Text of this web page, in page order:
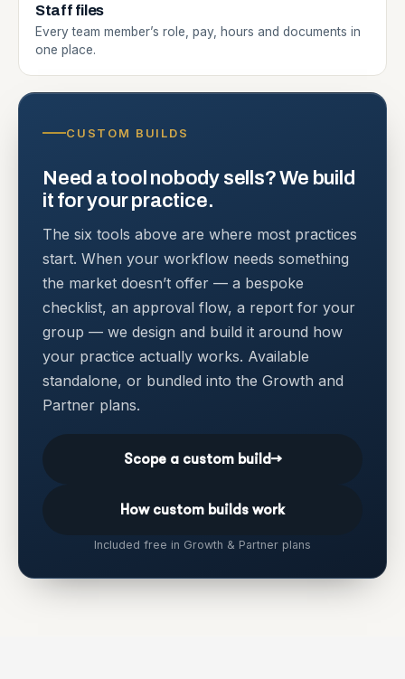
Staff files
Every team member’s role, pay, hours and documents in
one place.
CUSTOM BUILDS
Need a tool nobody sells? We build
it for your practice.
The six tools above are where most practices
start. When your workflow needs something
the market doesn’t offer — a bespoke
checklist, an approval flow, a report for your
group — we design and build it around how
your practice actually works. Available
standalone, or bundled into the Growth and
Partner plans.
Scope a custom build→
How custom builds work
Included free in Growth & Partner plans